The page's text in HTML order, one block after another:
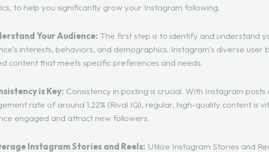
to help you significantly grow your Instagram following.
Your Audience: The first step is to identify and understand
interests, behaviors, and demographics. Instagram’s diverse user
content that meets specific preferences and needs.
is Key: Consistency in posting is crucial. With Instagram
rate of around 1.22% (Rival IQ), regular, high-quality content is
engaged and attract new followers.
Instagram Stories and Reels: Utilize Instagram Stories and